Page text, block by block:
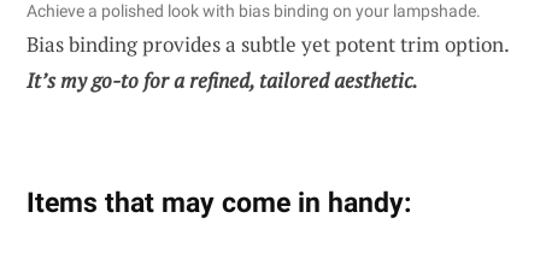
Achieve a polished look with bias binding on your lampshade.
Bias binding provides a subtle yet potent trim option.
It’s my go-to for a refined, tailored aesthetic.
Items that may come in handy: